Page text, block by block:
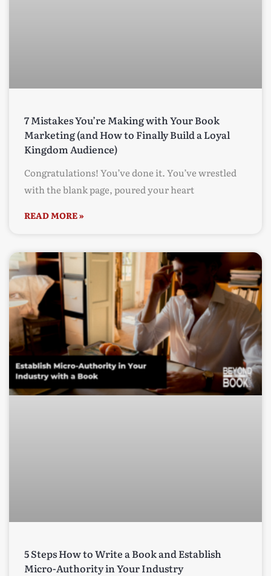
7 Mistakes You’re Making with Your Book
Marketing (and How to Finally Build a Loyal
Kingdom Audience)
Congratulations! You’ve done it. You’ve wrestled
with the blank page, poured your heart
READ MORE »
5 Steps How to Write a Book and Establish
Micro-Authority in Your Industry